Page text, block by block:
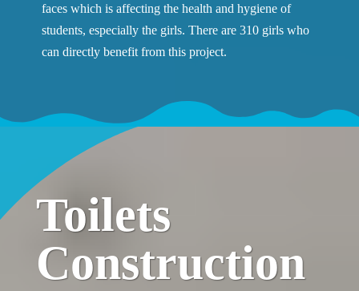
faces which is affecting the health and hygiene of
students, especially the girls. There are 310 girls who
can directly benefit from this project.
Toilets
Construction